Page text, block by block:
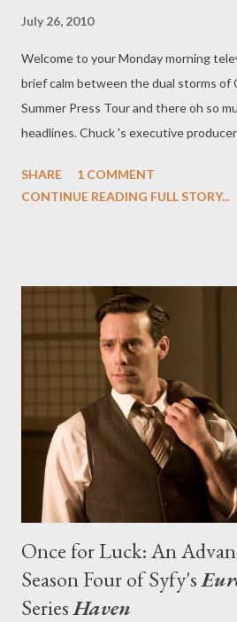
July 26, 2010
Welcome to your Monday morning
brief calm between the dual storms of
Summer Press Tour and there oh so
headlines. Chuck 's executive
weekend by announcing that Linda
being cagey about saying just what
she walked out on her family, though
espionage runs in the family.
the season, leading Chuck to
shrouded in secrets," said Warner
press release about the casting. "She
and t...
SHARE
1 COMMENT
CONTINUE READING FULL STORY...
Once for Luck: An
Season Four of Syfy's
SeriesHaven